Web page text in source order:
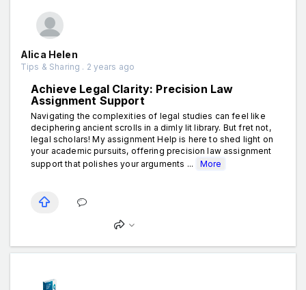
Alica Helen
Tips & Sharing . 2 years ago
Achieve Legal Clarity: Precision Law
Assignment Support
Navigating the complexities of legal studies can feel like
deciphering ancient scrolls in a dimly lit library. But fret not,
legal scholars! My assignment Help is here to shed light on
your academic pursuits, offering precision law assignment
support that polishes your arguments ...
More